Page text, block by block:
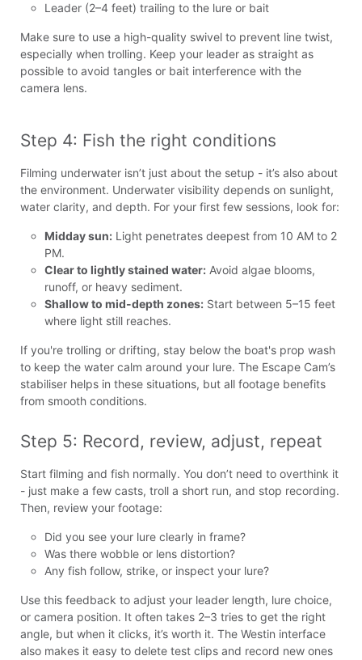
Leader (2–4 feet) trailing to the lure or bait
Make sure to use a high-quality swivel to prevent line twist,
especially when trolling. Keep your leader as straight as
possible to avoid tangles or bait interference with the
camera lens.
Step 4: Fish the right conditions
Filming underwater isn’t just about the setup - it’s also about
the environment. Underwater visibility depends on sunlight,
water clarity, and depth. For your first few sessions, look for:
Midday sun: Light penetrates deepest from 10 AM to 2
PM.
Clear to lightly stained water: Avoid algae blooms,
runoff, or heavy sediment.
Shallow to mid-depth zones: Start between 5–15 feet
where light still reaches.
If you're trolling or drifting, stay below the boat's prop wash
to keep the water calm around your lure. The Escape Cam’s
stabiliser helps in these situations, but all footage benefits
from smooth conditions.
Step 5: Record, review, adjust, repeat
Start filming and fish normally. You don’t need to overthink it
- just make a few casts, troll a short run, and stop recording.
Then, review your footage:
Did you see your lure clearly in frame?
Was there wobble or lens distortion?
Any fish follow, strike, or inspect your lure?
Use this feedback to adjust your leader length, lure choice,
or camera position. It often takes 2–3 tries to get the right
angle, but when it clicks, it’s worth it. The Westin interface
also makes it easy to delete test clips and record new ones